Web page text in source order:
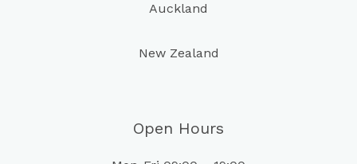
Auckland
New Zealand
Open Hours